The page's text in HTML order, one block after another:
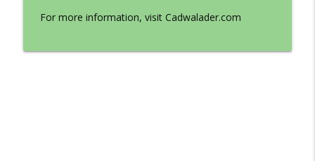
For more information, visit Cadwalader.com